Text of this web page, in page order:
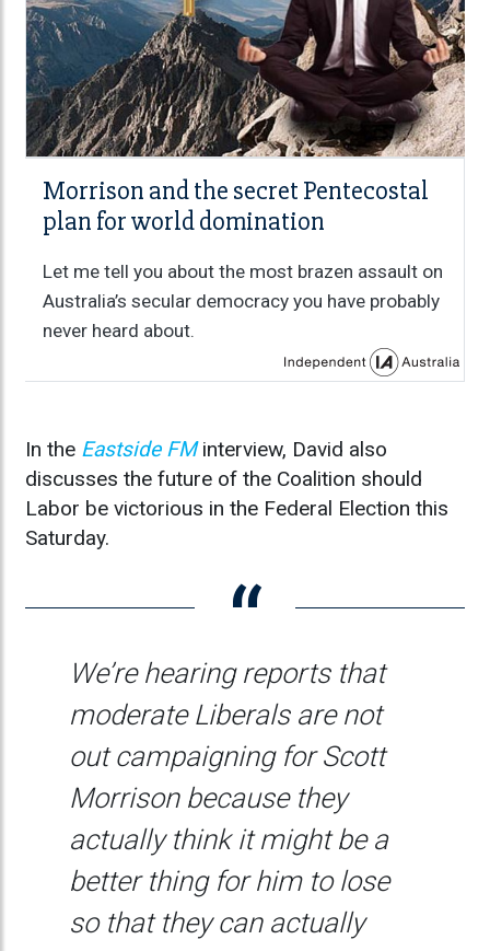
Morrison and the secret Pentecostal
plan for world domination
Let me tell you about the most brazen assault on
Australia’s secular democracy you have probably
never heard about.
In the Eastside FMinterview, David also
discusses the future of the Coalition should
Labor be victorious in the Federal Election this
Saturday.
We’re hearing reports that
moderate Liberals are not
out campaigning for Scott
Morrison because they
actually think it might be a
better thing for him to lose
so that they can actually